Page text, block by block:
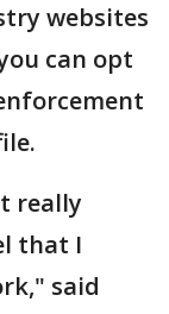
websites
can opt
really
that I
said